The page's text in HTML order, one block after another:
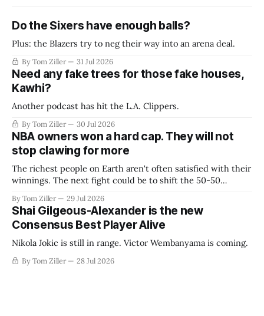
Do the Sixers have enough balls?
Plus: the Blazers try to neg their way into an arena deal.
By Tom Ziller 31 Jul 2026
Need any fake trees for those fake houses,
Kawhi?
Another podcast has hit the L.A. Clippers.
By Tom Ziller 30 Jul 2026
NBA owners won a hard cap. They will not
stop clawing for more
The richest people on Earth aren't often satisfied with their
winnings. The next fight could be to shift the 50-50
establish more creative accounting to shrink the pie.
By Tom Ziller 29 Jul 2026
Shai Gilgeous-Alexander is the new
Consensus Best Player Alive
Nikola Jokic is still in range. Victor Wembanyama is coming.
By Tom Ziller 28 Jul 2026